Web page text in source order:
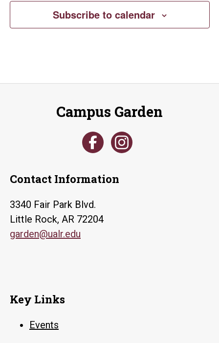
Subscribe to calendar
Campus Garden
Contact Information
3340 Fair Park Blvd.
Little Rock, AR 72204
garden@ualr.edu
Key Links
Events